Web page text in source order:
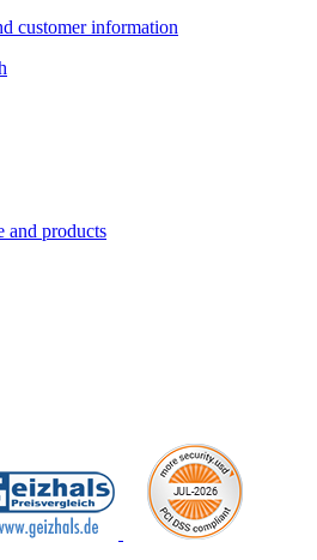
customer information
and products